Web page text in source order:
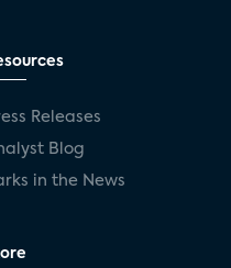
Releases
Blog
in the News